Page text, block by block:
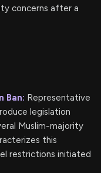
concerns after a
Ban: Representative
legislation
Muslim-majority
this
restrictions initiated